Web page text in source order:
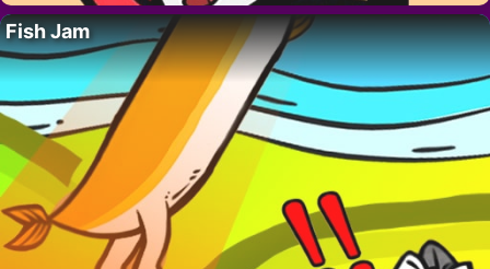
Fish Jam